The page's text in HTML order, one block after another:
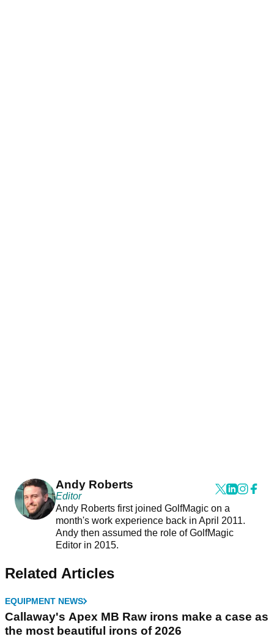
Andy Roberts
Editor
Andy Roberts first joined GolfMagic on a
month's work experience back in April 2011.
Andy then assumed the role of GolfMagic
Editor in 2015.
Related Articles
EQUIPMENT NEWS
Callaway's Apex MB Raw irons make a case as
the most beautiful irons of 2026